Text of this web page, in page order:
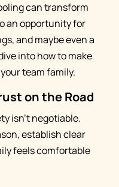
can transform
an opportunity for
and maybe even a
into how to make
team family.
on the Road
isn't negotiable.
establish clear
feels comfortable